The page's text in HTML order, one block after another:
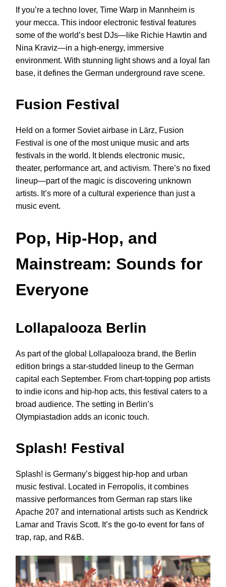
If you’re a techno lover, Time Warp in Mannheim is
your mecca. This indoor electronic festival features
some of the world’s best DJs—like Richie Hawtin and
Nina Kraviz—in a high-energy, immersive
environment. With stunning light shows and a loyal fan
base, it defines the German underground rave scene.
Fusion Festival
Held on a former Soviet airbase in Lärz, Fusion
Festival is one of the most unique music and arts
festivals in the world. It blends electronic music,
theater, performance art, and activism. There’s no fixed
lineup—part of the magic is discovering unknown
artists. It’s more of a cultural experience than just a
music event.
Pop, Hip-Hop, and
Mainstream: Sounds for
Everyone
Lollapalooza Berlin
As part of the global Lollapalooza brand, the Berlin
edition brings a star-studded lineup to the German
capital each September. From chart-topping pop artists
to indie icons and hip-hop acts, this festival caters to a
broad audience. The setting in Berlin’s
Olympiastadion adds an iconic touch.
Splash! Festival
Splash! is Germany’s biggest hip-hop and urban
music festival. Located in Ferropolis, it combines
massive performances from German rap stars like
Apache 207 and international artists such as Kendrick
Lamar and Travis Scott. It’s the go-to event for fans of
trap, rap, and R&B.